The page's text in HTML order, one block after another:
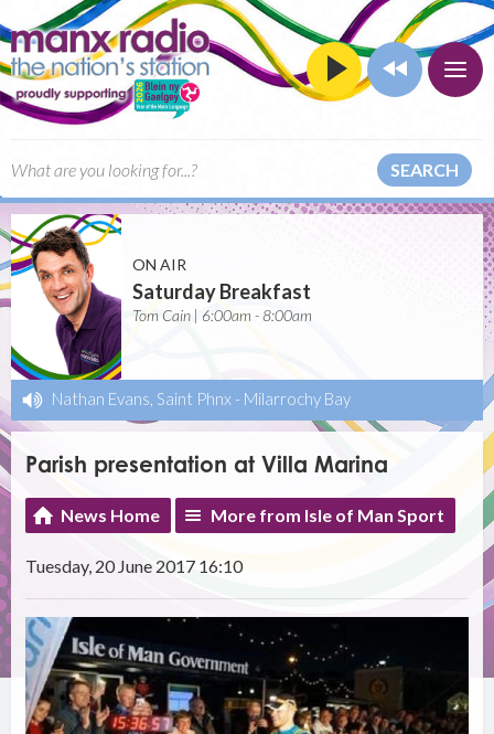
SEARCH
ON AIR
Saturday Breakfast
Tom Cain | 6:00am - 8:00am
Nathan Evans, Saint Phnx - Milarrochy Bay
Parish presentation at Villa Marina
News Home More from Isle of Man Sport
Tuesday, 20 June 2017 16:10